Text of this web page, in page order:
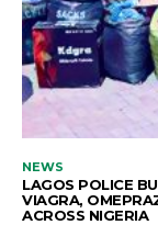
NEWS
LAGOS POLICE
VIAGRA,
ACROSS NIGERIA